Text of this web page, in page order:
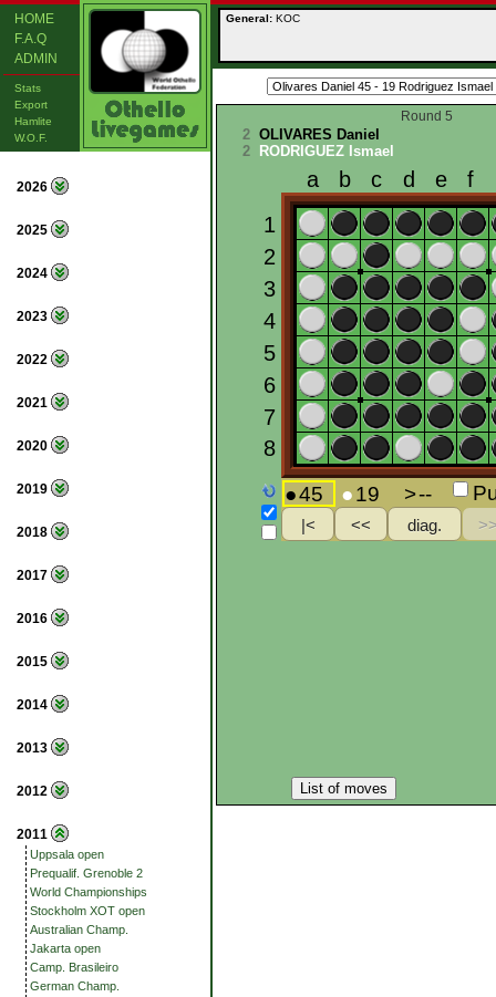
HOME
F.A.Q
ADMIN
Stats
Export
Hamlite
W.O.F.
2026
2025
2024
2023
2022
2021
2020
2019
2018
2017
2016
2015
2014
2013
2012
2011
Uppsala open
Prequalif. Grenoble 2
World Championships
Stockholm XOT open
Australian Champ.
Jakarta open
Camp. Brasileiro
German Champ.
General: KOC
Round 5
2 OLIVARES Daniel
2
RODRIGUEZ Ismael
List of moves